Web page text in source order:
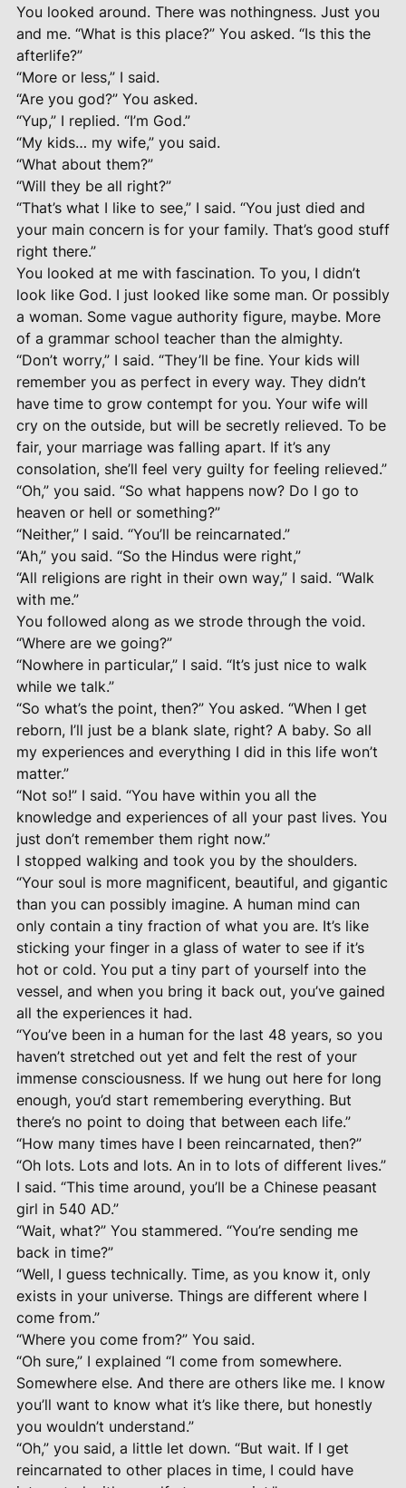
You looked around. There was nothingness. Just you
and me. “What is this place?” You asked. “Is this the
afterlife?”
“More or less,” I said.
“Are you god?” You asked.
“Yup,” I replied. “I’m God.”
“My kids… my wife,” you said.
“What about them?”
“Will they be all right?”
“That’s what I like to see,” I said. “You just died and
your main concern is for your family. That’s good stuff
right there.”
You looked at me with fascination. To you, I didn’t
look like God. I just looked like some man. Or possibly
a woman. Some vague authority figure, maybe. More
of a grammar school teacher than the almighty.
“Don’t worry,” I said. “They’ll be fine. Your kids will
remember you as perfect in every way. They didn’t
have time to grow contempt for you. Your wife will
cry on the outside, but will be secretly relieved. To be
fair, your marriage was falling apart. If it’s any
consolation, she’ll feel very guilty for feeling relieved.”
“Oh,” you said. “So what happens now? Do I go to
heaven or hell or something?”
“Neither,” I said. “You’ll be reincarnated.”
“Ah,” you said. “So the Hindus were right,”
“All religions are right in their own way,” I said. “Walk
with me.”
You followed along as we strode through the void.
“Where are we going?”
“Nowhere in particular,” I said. “It’s just nice to walk
while we talk.”
“So what’s the point, then?” You asked. “When I get
reborn, I’ll just be a blank slate, right? A baby. So all
my experiences and everything I did in this life won’t
matter.”
“Not so!” I said. “You have within you all the
knowledge and experiences of all your past lives. You
just don’t remember them right now.”
I stopped walking and took you by the shoulders.
“Your soul is more magnificent, beautiful, and gigantic
than you can possibly imagine. A human mind can
only contain a tiny fraction of what you are. It’s like
sticking your finger in a glass of water to see if it’s
hot or cold. You put a tiny part of yourself into the
vessel, and when you bring it back out, you’ve gained
all the experiences it had.
“You’ve been in a human for the last 48 years, so you
haven’t stretched out yet and felt the rest of your
immense consciousness. If we hung out here for long
enough, you’d start remembering everything. But
there’s no point to doing that between each life.”
“How many times have I been reincarnated, then?”
“Oh lots. Lots and lots. An in to lots of different lives.”
I said. “This time around, you’ll be a Chinese peasant
girl in 540 AD.”
“Wait, what?” You stammered. “You’re sending me
back in time?”
“Well, I guess technically. Time, as you know it, only
exists in your universe. Things are different where I
come from.”
“Where you come from?” You said.
“Oh sure,” I explained “I come from somewhere.
Somewhere else. And there are others like me. I know
you’ll want to know what it’s like there, but honestly
you wouldn’t understand.”
“Oh,” you said, a little let down. “But wait. If I get
reincarnated to other places in time, I could have